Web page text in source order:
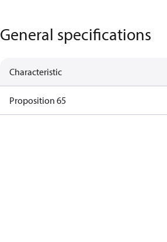
General specifications
Characteristic
Proposition 65